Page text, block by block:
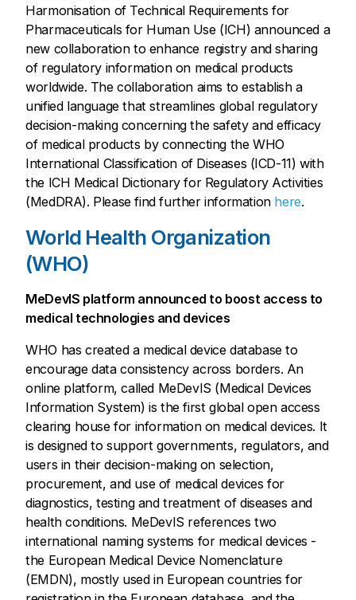
Harmonisation of Technical Requirements for
Pharmaceuticals for Human Use (ICH) announced a
new collaboration to enhance registry and sharing
of regulatory information on medical products
worldwide. The collaboration aims to establish a
unified language that streamlines global regulatory
decision-making concerning the safety and efficacy
of medical products by connecting the WHO
International Classification of Diseases (ICD-11) with
the ICH Medical Dictionary for Regulatory Activities
(MedDRA). Please find further information here.
World Health Organization
(WHO)
MeDevIS platform announced to boost access to
medical technologies and devices
WHO has created a medical device database to
encourage data consistency across borders. An
online platform, called MeDevIS (Medical Devices
Information System) is the first global open access
clearing house for information on medical devices. It
is designed to support governments, regulators, and
users in their decision-making on selection,
procurement, and use of medical devices for
diagnostics, testing and treatment of diseases and
health conditions. MeDevIS references two
international naming systems for medical devices -
the European Medical Device Nomenclature
(EMDN), mostly used in European countries for